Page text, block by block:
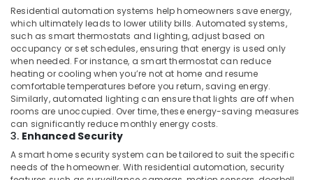
Dubai
Home
Automation
Services
in
Dubai
Security
Systems
in
Video
Residential automation systems help homeowners save energy,
which ultimately leads to lower utility bills. Automated systems,
such as smart thermostats and lighting, adjust based on
occupancy or set schedules, ensuring that energy is used only
when needed. For instance, a smart thermostat can reduce
heating or cooling when you’re not at home and resume
comfortable temperatures before you return, saving energy.
Similarly, automated lighting can ensure that lights are off when
rooms are unoccupied. Over time, these energy-saving measures
can significantly reduce monthly energy costs.
3. Enhanced Security
A smart home security system can be tailored to suit the specific
needs of the homeowner. With residential automation, security